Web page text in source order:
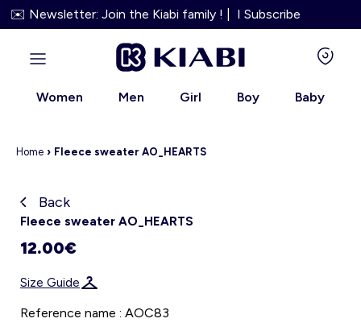
✉️ Newsletter: Join the Kiabi family ! | I Subscribe
Women Men Girl Boy Baby
Kiabi grows up with you
Home › Fleece sweater AO_HEARTS
Back
Fleece sweater AO_HEARTS
12.00€
Size Guide
Reference name : AOC83